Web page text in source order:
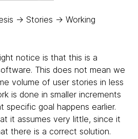
→ Stories → Working
notice is that this is a
This does not mean we
volume of user stories in less
is done in smaller increments
specific goal happens earlier.
it assumes very little, since it
there is a correct solution.